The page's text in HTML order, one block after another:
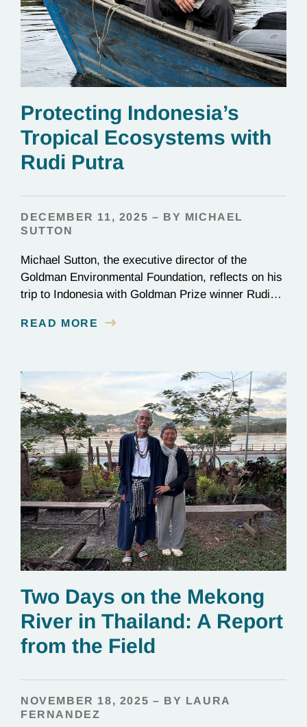
Protecting Indonesia’s
Tropical Ecosystems with
Rudi Putra
DECEMBER 11, 2025 – BY MICHAEL
SUTTON
Michael Sutton, the executive director of the
Goldman Environmental Foundation, reflects on his
trip to Indonesia with Goldman Prize winner Rudi
READ MORE
Two Days on the Mekong
River in Thailand: A Report
from the Field
NOVEMBER 18, 2025 – BY LAURA
FERNANDEZ